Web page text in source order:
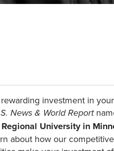
investment in
News & World Report
University in
about how our